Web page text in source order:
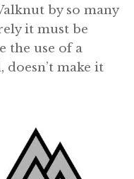
by so many
it must be
the use of a
doesn’t make it